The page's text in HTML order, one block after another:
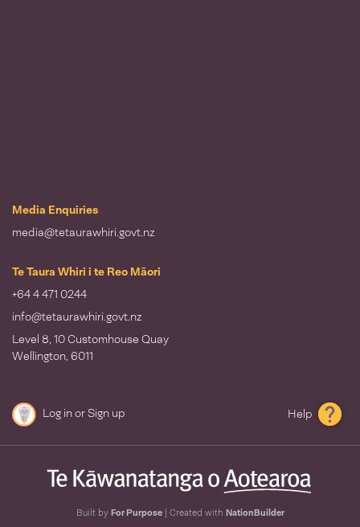
Media Enquiries
media@tetaurawhiri.govt.nz
Te Taura Whiri i te Reo Māori
+64 4 471 0244
info@tetaurawhiri.govt.nz
Level 8, 10 Customhouse Quay
Wellington, 6011
Log inorSign up Help
Built by For Purpose| Created with NationBuilder